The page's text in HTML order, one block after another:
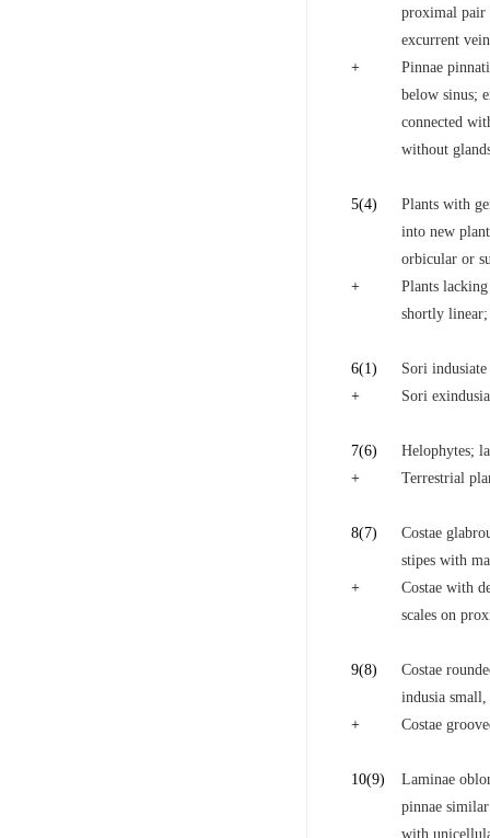
proximal pair
excurrent
+
Pinnae
below sinus;
connected
without
5(4)
Plants with
into new
orbicular or
+
Plants
shortly linear;
6(1)
Sori indusiate
+
Sori
7(6)
Helophytes;
+
Terrestrial
8(7)
Costae
stipes with
+
Costae with
scales on
9(8)
Costae
indusia small,
+
Costae
10(9)
Laminae
pinnae
with